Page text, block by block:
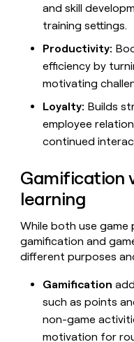
life
where
wouldn’t
decide
and skill
training settings.
Productivity:
efficiency by
motivating
Loyalty: Builds
employee
continued
Gamification
learning
While both use game
gamification and
different purposes
Gamification
such as points
non-game
motivation for